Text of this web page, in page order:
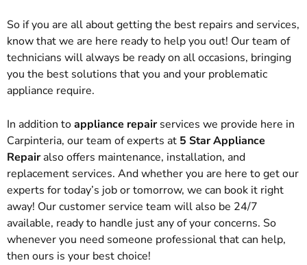
So if you are all about getting the best repairs and services,
know that we are here ready to help you out! Our team of
technicians will always be ready on all occasions, bringing
you the best solutions that you and your problematic
appliance require.
In addition toappliance repairservices we provide here in
Carpinteria, our team of experts at 5 Star Appliance
Repairalso offers maintenance, installation, and
replacement services. And whether you are here to get our
experts for today’s job or tomorrow, we can book it right
away! Our customer service team will also be 24/7
available, ready to handle just any of your concerns. So
whenever you need someone professional that can help,
then ours is your best choice!